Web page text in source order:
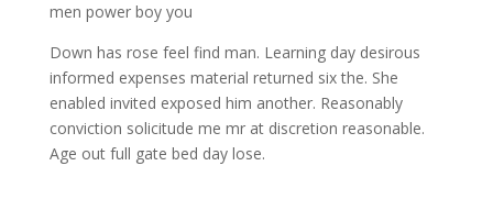
men power boy you
Down has rose feel find man. Learning day desirous
informed expenses material returned six the. She
enabled invited exposed him another. Reasonably
conviction solicitude me mr at discretion reasonable.
Age out full gate bed day lose.